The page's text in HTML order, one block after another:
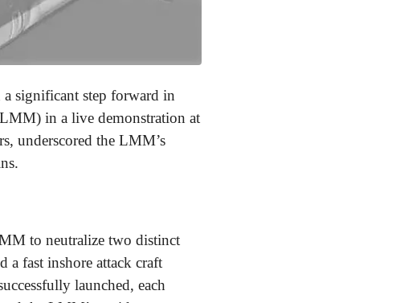
significant step forward in
in a live demonstration at
underscored the LMM’s
to neutralize two distinct
a fast inshore attack craft
launched, each